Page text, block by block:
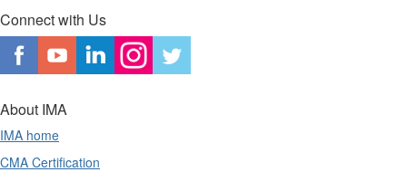
Connect with Us
About IMA
IMA home
CMA Certification